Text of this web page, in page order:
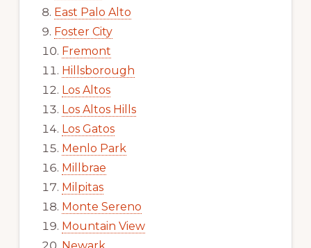
East Palo Alto
Foster City
Fremont
Hillsborough
Los Altos
Los Altos Hills
Los Gatos
Menlo Park
Millbrae
Milpitas
Monte Sereno
Mountain View